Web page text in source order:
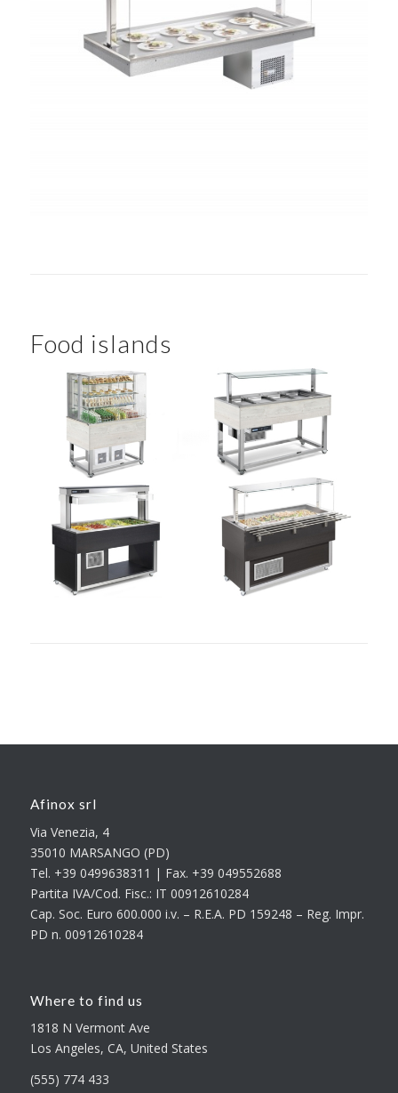
Food islands
Afinox srl
Via Venezia, 4
35010 MARSANGO (PD)
Tel. +39 0499638311 | Fax. +39 049552688
Partita IVA/Cod. Fisc.: IT 00912610284
Cap. Soc. Euro 600.000 i.v. – R.E.A. PD 159248 – Reg. Impr.
PD n. 00912610284
Where to find us
1818 N Vermont Ave
Los Angeles, CA, United States
(555) 774 433